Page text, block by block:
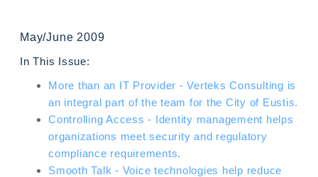
May/June 2009
In This Issue:
More than an IT Provider - Verteks Consulting is
an integral part of the team for the City of Eustis.
Controlling Access - Identity management helps
organizations meet security and regulatory
compliance requirements.
Smooth Talk - Voice technologies help reduce